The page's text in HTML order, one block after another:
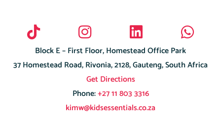
Block E – First Floor, Homestead Office Park
37 Homestead Road, Rivonia, 2128, Gauteng, South Africa
Get Directions
Phone:+27 11 803 3316
kimw@kidsessentials.co.za